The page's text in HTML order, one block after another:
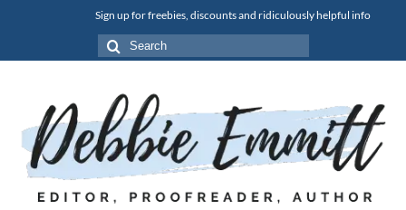
Sign up for freebies, discounts and ridiculously helpful info
Search
for: